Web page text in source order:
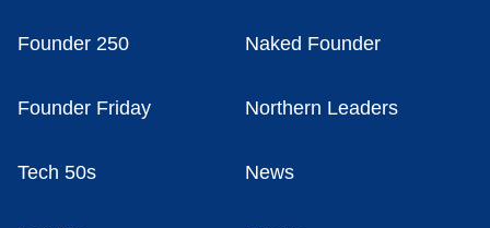
Founder 250 Naked Founder
Founder Friday Northern Leaders
Tech 50s News